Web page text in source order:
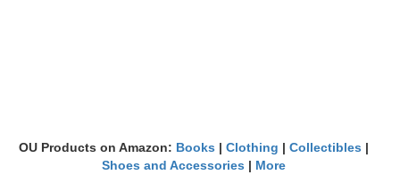
OU Products on Amazon: Books | Clothing | Collectibles |
Shoes and Accessories | More